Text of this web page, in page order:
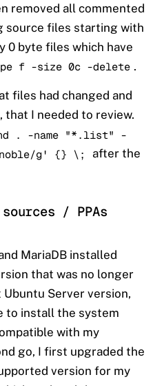
removed all commented
source files starting with
0 byte files which have
f -size 0c -delete .
files had changed and
that I needed to review.
. -name "*.list" -
noble/g' {} \;
after the
/ PPAs
MariaDB installed
that was no longer
Server version,
to install the system
with my
go, I first upgraded the
version for my